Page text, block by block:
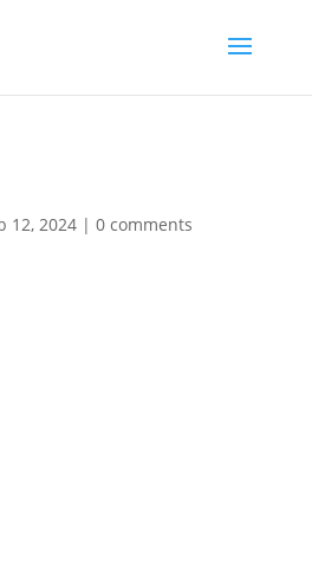
12, 2024| 0 comments